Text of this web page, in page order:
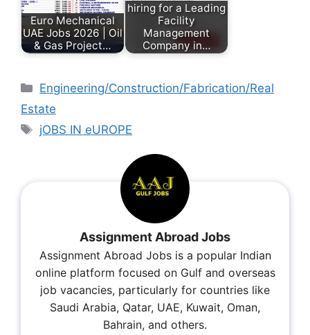
Euro Mechanical
UAE Jobs 2026 | Oil
& Gas Project…
hiring for a Leading
Facility
Management
Company in…
Engineering/Construction/Fabrication/Real
Estate
jOBS IN eUROPE
Assignment Abroad Jobs
Assignment Abroad Jobs is a popular Indian
online platform focused on Gulf and overseas
job vacancies, particularly for countries like
Saudi Arabia, Qatar, UAE, Kuwait, Oman,
Bahrain, and others.